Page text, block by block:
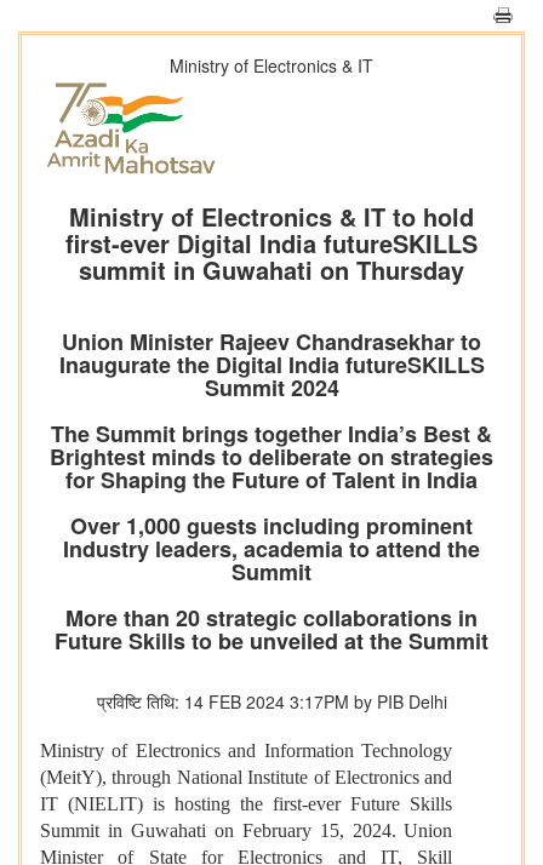
Ministry of Electronics & IT
Ministry of Electronics & IT to hold
first-ever Digital India futureSKILLS
summit in Guwahati on Thursday
Union Minister Rajeev Chandrasekhar to
Inaugurate the Digital India futureSKILLS
Summit 2024
The Summit brings together India’s Best &
Brightest minds to deliberate on strategies
for Shaping the Future of Talent in India
Over 1,000 guests including prominent
Industry leaders, academia to attend the
Summit
More than 20 strategic collaborations in
Future Skills to be unveiled at the Summit
प्रविष्टि तिथि: 14 FEB 2024 3:17PM by PIB Delhi
Ministry of Electronics and Information Technology
(MeitY), through National Institute of Electronics and
IT (NIELIT) is hosting the first-ever Future Skills
Summit in Guwahati on February 15, 2024. Union
Minister of State for Electronics and IT, Skill